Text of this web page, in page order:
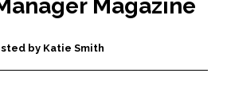
Magazine
by Katie Smith